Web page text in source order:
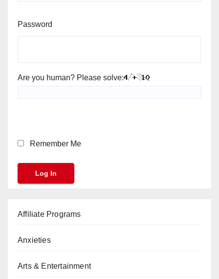
Password
Are you human? Please solve:
Remember Me
Affiliate Programs
Anxieties
Arts & Entertainment